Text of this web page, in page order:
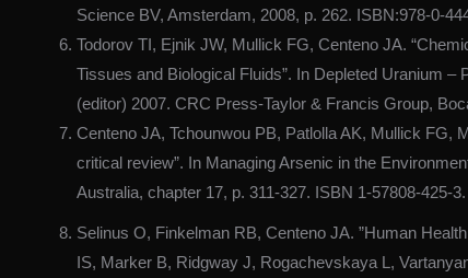
Science BV, Amsterdam, 2008, p. 262. ISBN:978-0-
Todorov TI, Ejnik JW, Mullick FG, Centeno JA.
Tissues and Biological Fluids”. In Depleted Uranium
(editor) 2007. CRC Press-Taylor & Francis Group,
Centeno JA, Tchounwou PB, Patlolla AK, Mullick FG,
critical review”. In Managing Arsenic in the
Australia, chapter 17, p. 311-327. ISBN 1-57808-425-3.
Selinus O, Finkelman RB, Centeno JA. ”Human
IS, Marker B, Ridgway J, Rogachevskaya L,